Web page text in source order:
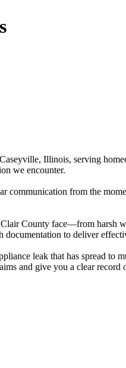
Illinois, serving
we encounter.
communication from the
County face—from harsh
to deliver
leak that has spread to
and give you a clear record